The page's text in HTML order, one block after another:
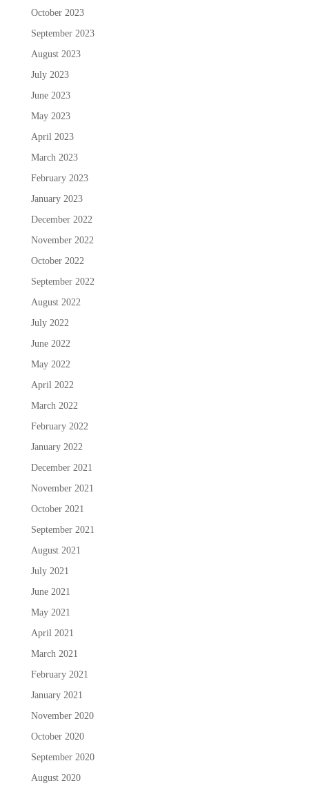
October 2023
September 2023
August 2023
July 2023
June 2023
May 2023
April 2023
March 2023
February 2023
January 2023
December 2022
November 2022
October 2022
September 2022
August 2022
July 2022
June 2022
May 2022
April 2022
March 2022
February 2022
January 2022
December 2021
November 2021
October 2021
September 2021
August 2021
July 2021
June 2021
May 2021
April 2021
March 2021
February 2021
January 2021
November 2020
October 2020
September 2020
August 2020